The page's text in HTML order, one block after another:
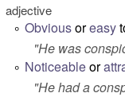
adjective
° Obviousoreasy
"He was
° Noticeableor
"He had a